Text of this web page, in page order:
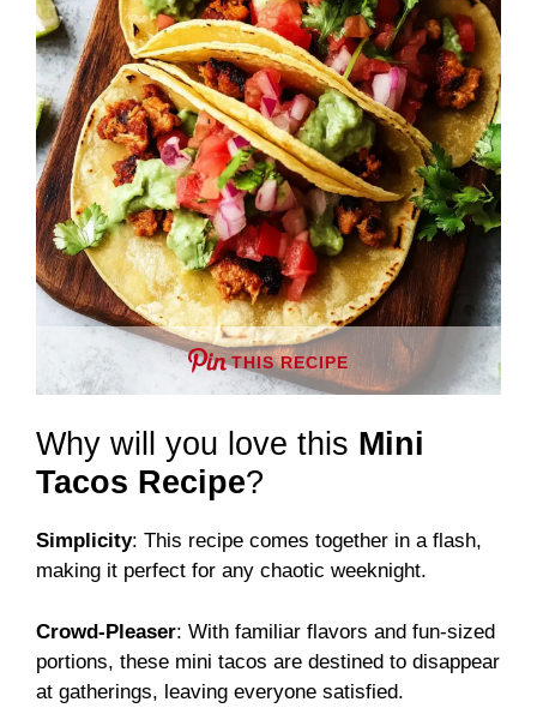
THIS RECIPE
Why will you love this Mini
Tacos Recipe?
Simplicity: This recipe comes together in a flash,
making it perfect for any chaotic weeknight.
Crowd-Pleaser: With familiar flavors and fun-sized
portions, these mini tacos are destined to disappear
at gatherings, leaving everyone satisfied.